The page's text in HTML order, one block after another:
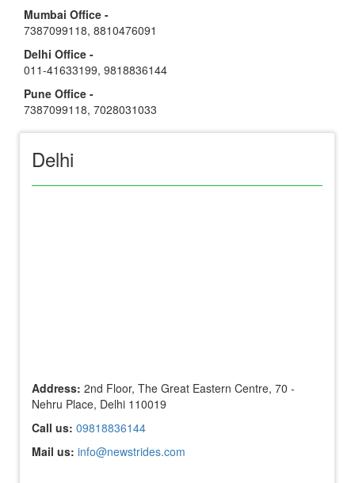
Mumbai Office -
7387099118, 8810476091
Delhi Office -
011-41633199, 9818836144
Pune Office -
7387099118, 7028031033
Delhi
Address: 2nd Floor, The Great Eastern Centre, 70 -
Nehru Place, Delhi 110019
Call us: 09818836144
Mail us: info@newstrides.com